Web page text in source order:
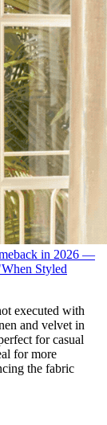
in 2026 —
Styled
executed with
and velvet in
for casual
for more
the fabric